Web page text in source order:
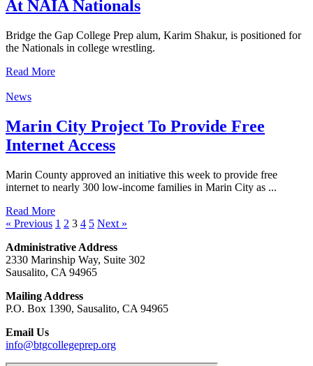
At NAIA Nationals
Bridge the Gap College Prep alum, Karim Shakur, is positioned for
the Nationals in college wrestling.
Read More
News
Marin City Project To Provide Free
Internet Access
Marin County approved an initiative this week to provide free
internet to nearly 300 low-income families in Marin City as ...
Read More
« Previous 1 2 3 4 5 Next »
Administrative Address
2330 Marinship Way, Suite 302
Sausalito, CA 94965
Mailing Address
P.O. Box 1390, Sausalito, CA 94965
Email Us
info@btgcollegeprep.org